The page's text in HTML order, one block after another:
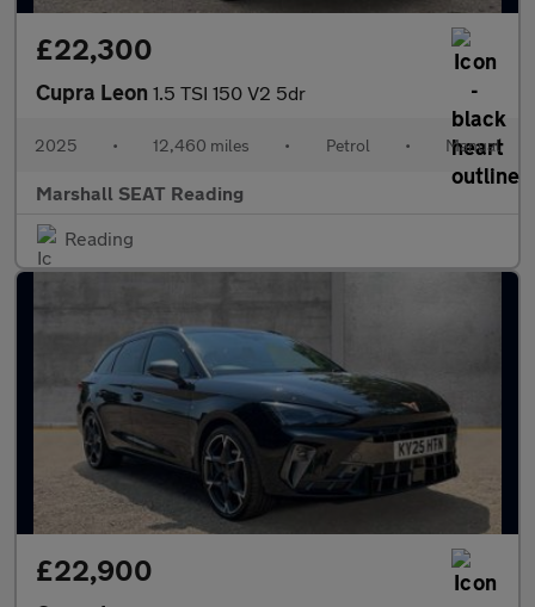
£22,300
Cupra Leon 1.5 TSI 150 V2 5dr
2025 • 12,460 miles • Petrol • Manual
Marshall SEAT Reading
Reading
£22,900